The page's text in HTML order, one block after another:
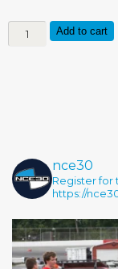
Day
Pass
Add to cart
nce30
Register for
https://